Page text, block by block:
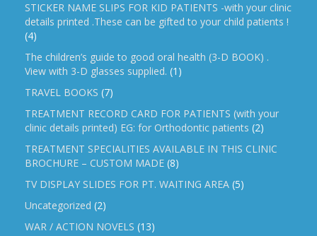
STICKER NAME SLIPS FOR KID PATIENTS -with your clinic
details printed .These can be gifted to your child patients !
(4)
The children’s guide to good oral health (3-D BOOK) .
View with 3-D glasses supplied. (1)
TRAVEL BOOKS (7)
TREATMENT RECORD CARD FOR PATIENTS (with your
clinic details printed) EG: for Orthodontic patients (2)
TREATMENT SPECIALITIES AVAILABLE IN THIS CLINIC
BROCHURE – CUSTOM MADE (8)
TV DISPLAY SLIDES FOR PT. WAITING AREA (5)
Uncategorized (2)
WAR / ACTION NOVELS (13)